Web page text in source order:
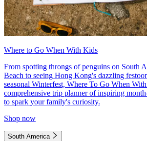
Where to Go When With Kids
From spotting throngs of penguins on South
Beach to seeing Hong Kong's dazzling
seasonal Winterfest, Where To Go When
comprehensive trip planner of inspiring
to spark your family's curiosity.
Shop now
South America